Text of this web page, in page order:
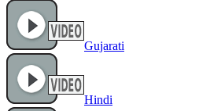
Gujarati
Hindi